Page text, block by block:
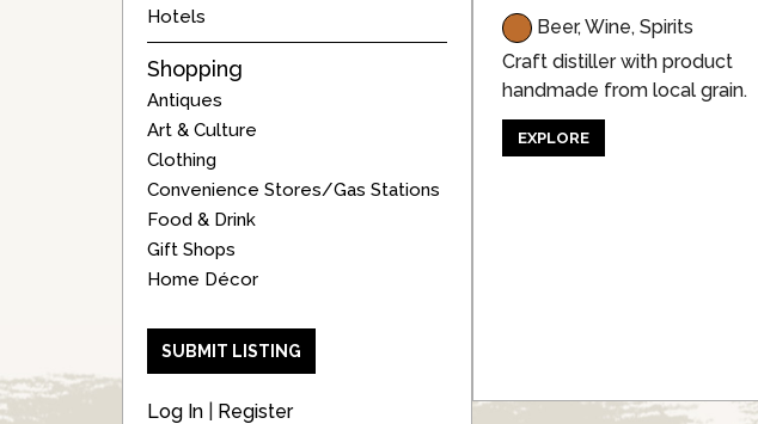
Hotels
Shopping
Antiques
Art & Culture
Clothing
Convenience Stores/Gas Stations
Food & Drink
Gift Shops
Home Décor
SUBMIT LISTING
Log In Register
Beer, Wine, Spirits
Craft distiller with product
handmade from local grain.
EXPLORE